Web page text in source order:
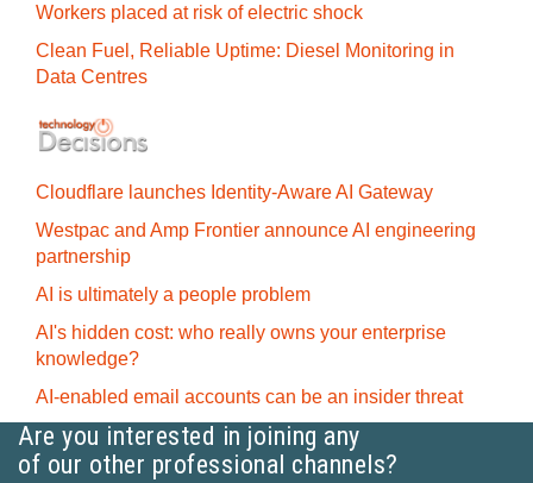
Workers placed at risk of electric shock
Clean Fuel, Reliable Uptime: Diesel Monitoring in
Data Centres
Cloudflare launches Identity‍-‍Aware AI Gateway
Westpac and Amp Frontier announce AI engineering
partnership
AI is ultimately a people problem
AI's hidden cost: who really owns your enterprise
knowledge?
AI-enabled email accounts can be an insider threat
Are you interested in joining any
of our other professional channels?